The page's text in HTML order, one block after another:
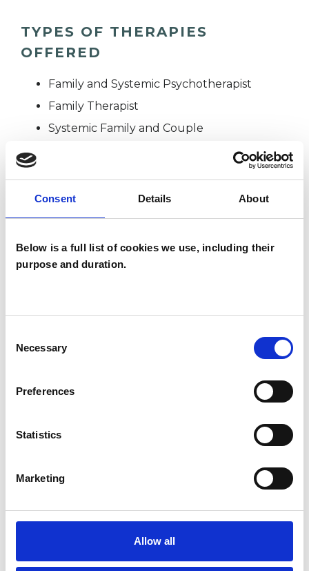
Consent Details About
Below is a full list of cookies we use, including their
purpose and duration.
Selection
Necessary
Preferences
Statistics
Marketing
Allow all
TYPES OF THERAPIES
OFFERED
Family and Systemic Psychotherapist
Family Therapist
Systemic Family and Couple
MJ
BOOKMARKS